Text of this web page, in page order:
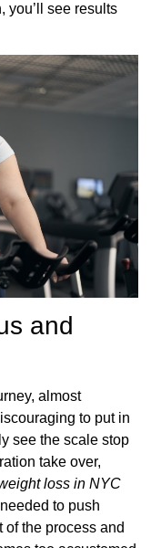
you’ll see results
and
almost
to put in
see the scale stop
take over,
loss in NYC
to push
of the process and